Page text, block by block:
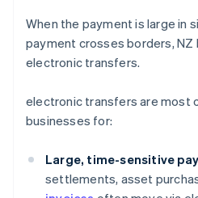
When the payment is large in
payment crosses borders,
electronic transfers.
electronic transfers are most
businesses for:
Large, time-sensitive
settlements, asset